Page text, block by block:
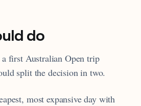
do
first Australian Open trip
split the decision in two.
most expansive day with